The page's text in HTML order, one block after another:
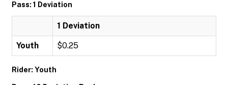
Pass: 1 Deviation
1 Deviation
Youth $0.25
Rider: Youth